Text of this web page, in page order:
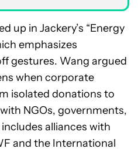
up in Jackery’s “Energy
emphasizes
gestures. Wang argued
when corporate
isolated donations to
NGOs, governments,
alliances with
and the International